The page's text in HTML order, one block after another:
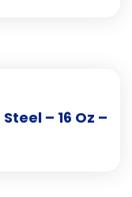
– 16 Oz –